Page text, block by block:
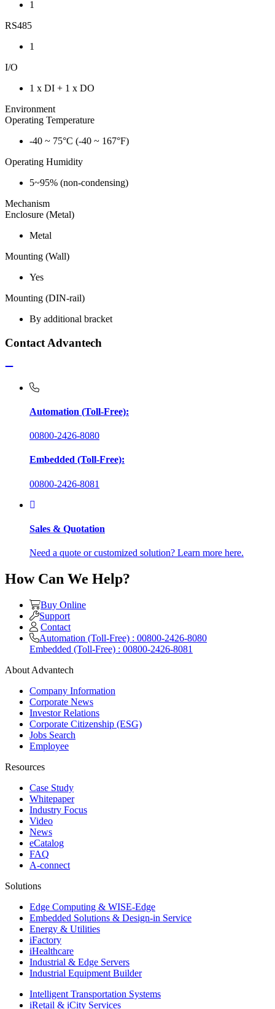
1
RS485
1
I/O
1 x DI + 1 x DO
Environment
Operating Temperature
-40 ~ 75°C (-40 ~ 167°F)
Operating Humidity
5~95% (non-condensing)
Mechanism
Enclosure (Metal)
Metal
Mounting (Wall)
Yes
Mounting (DIN-rail)
By additional bracket
Contact Advantech
Automation (Toll-Free):
00800-2426-8080
Embedded (Toll-Free):
00800-2426-8081
Sales & Quotation
Need a quote or customized solution? Learn more here.
How Can We Help?
Buy Online
Support
Contact
Automation (Toll-Free) : 00800-2426-8080
Embedded (Toll-Free) : 00800-2426-8081
About Advantech
Company Information
Corporate News
Investor Relations
Corporate Citizenship (ESG)
Jobs Search
Employee
Resources
Case Study
Whitepaper
Industry Focus
Video
News
eCatalog
FAQ
A-connect
Solutions
Edge Computing & WISE-Edge
Embedded Solutions & Design-in Service
Energy & Utilities
iFactory
iHealthcare
Industrial & Edge Servers
Industrial Equipment Builder
Intelligent Transportation Systems
iRetail & iCity Services